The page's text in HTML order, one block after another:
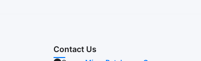
Contact Us